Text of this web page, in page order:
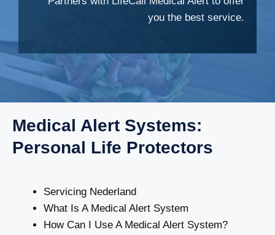
you the best service.
Medical Alert Systems:
Personal Life Protectors
Servicing Nederland
What Is A Medical Alert System
How Can I Use A Medical Alert System?